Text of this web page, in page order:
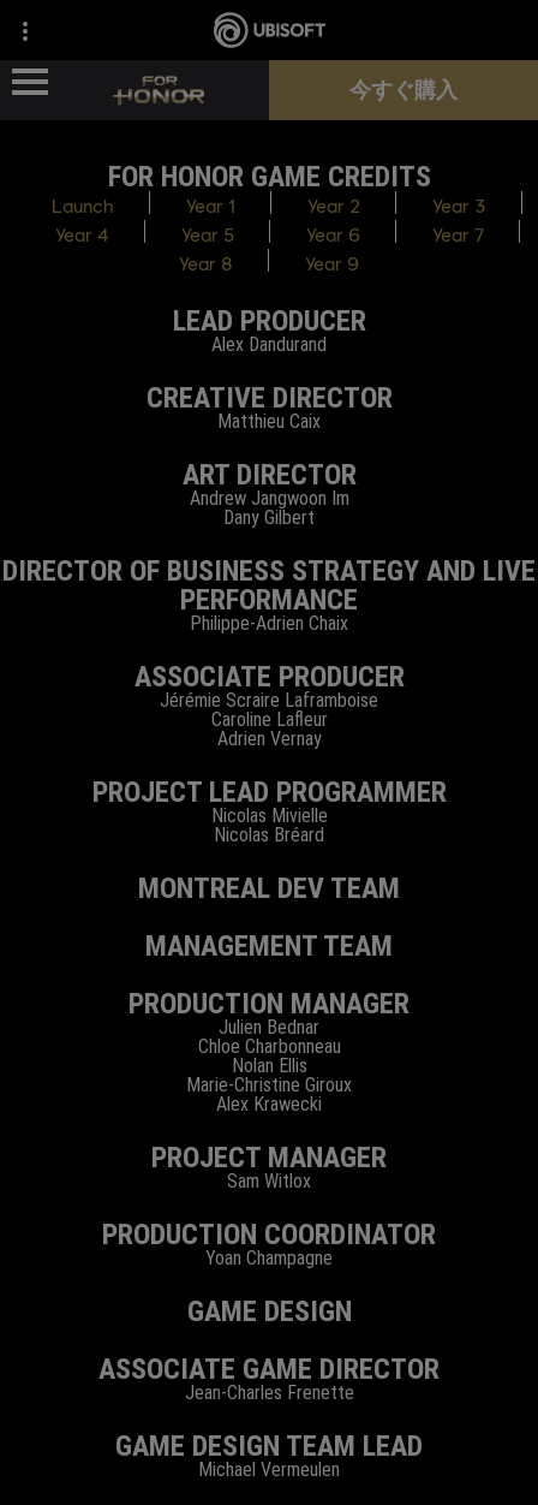
ニュース
新シーズン
今すぐ購入
FOR HONOR GAME CREDITS
Launch Year 1 Year 2
Year 3
Year 4
Year 5 Year 6
Year 7
Year 8
Year 9
LEAD PRODUCER
Alex Dandurand
CREATIVE DIRECTOR
Matthieu Caix
ART DIRECTOR
Andrew Jangwoon Im
Dany Gilbert
DIRECTOR OF BUSINESS STRATEGY AND LIVE
PERFORMANCE
Philippe-Adrien Chaix
ASSOCIATE PRODUCER
Jérémie Scraire Laframboise
Caroline Lafleur
Adrien Vernay
PROJECT LEAD PROGRAMMER
Nicolas Mivielle
Nicolas Bréard
MONTREAL DEV TEAM
MANAGEMENT TEAM
PRODUCTION MANAGER
Julien Bednar
Chloe Charbonneau
Nolan Ellis
Marie-Christine Giroux
Alex Krawecki
PROJECT MANAGER
Sam Witlox
PRODUCTION COORDINATOR
Yoan Champagne
GAME DESIGN
ASSOCIATE GAME DIRECTOR
Jean-Charles Frenette
GAME DESIGN TEAM LEAD
Michael Vermeulen